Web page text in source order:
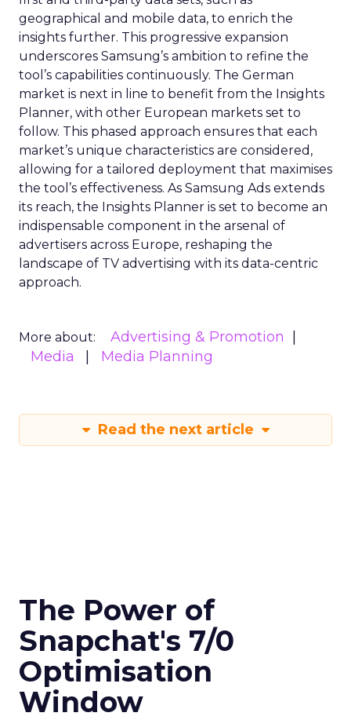
geographical and mobile data, to enrich the
insights further. This progressive expansion
underscores Samsung’s ambition to refine the
tool’s capabilities continuously. The German
market is next in line to benefit from the Insights
Planner, with other European markets set to
follow. This phased approach ensures that each
market’s unique characteristics are considered,
allowing for a tailored deployment that maximises
the tool’s effectiveness. As Samsung Ads extends
its reach, the Insights Planner is set to become an
indispensable component in the arsenal of
advertisers across Europe, reshaping the
landscape of TV advertising with its data-centric
approach.
More about:
Advertising & Promotion
Media
Media Planning
Read the next article
The Power of
Snapchat's 7/0
Optimisation
Window